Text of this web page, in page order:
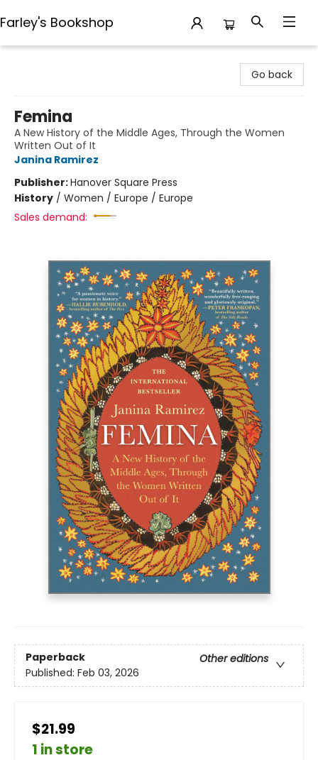
Farley's Bookshop
Go back
Femina
A New History of the Middle Ages, Through the Women
Written Out of It
Janina Ramirez
Publisher:Hanover Square Press
History / Women / Europe / Europe
Sales demand:
Paperback
Other editions
Published: Feb 03, 2026
$21.99
1 in store